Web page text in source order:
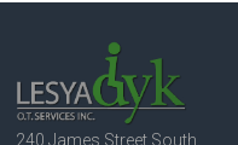
240 James Street South,